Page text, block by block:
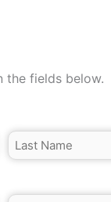
the fields below.